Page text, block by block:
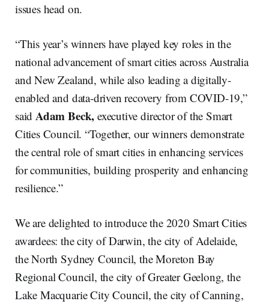
issues head on.
“This year’s winners have played key roles in the
national advancement of smart cities across Australia
and New Zealand, while also leading a digitally-
enabled and data-driven recovery from COVID-19,”
said Adam Beck, executive director of the Smart
Cities Council. “Together, our winners demonstrate
the central role of smart cities in enhancing services
for communities, building prosperity and enhancing
resilience.”
We are delighted to introduce the 2020 Smart Cities
awardees: the city of Darwin, the city of Adelaide,
the North Sydney Council, the Moreton Bay
Regional Council, the city of Greater Geelong, the
Lake Macquarie City Council, the city of Canning,